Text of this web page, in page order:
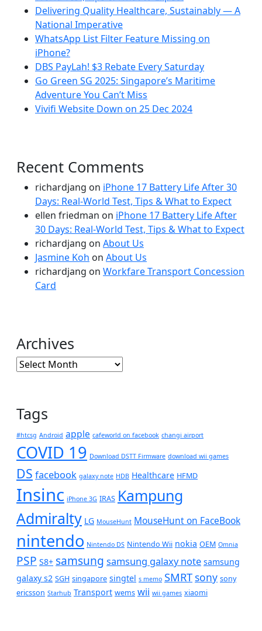
Delivering Quality Healthcare, Sustainably — A
National Imperative
WhatsApp List Filter Feature Missing on
iPhone?
DBS PayLah! $3 Rebate Every Saturday
Go Green SG 2025: Singapore’s Maritime
Adventure You Can’t Miss
Vivifi Website Down on 25 Dec 2024
Recent Comments
richardjang on iPhone 17 Battery Life After 30
Days: Real-World Test, Tips & What to Expect
ellen friedman on iPhone 17 Battery Life After
30 Days: Real-World Test, Tips & What to Expect
richardjang on About Us
Jasmine Koh on About Us
richardjang on Workfare Transport Concession
Card
Archives
Archives
Tags
#htcsg Android apple cafeworld on facebook changi airport
COVID 19 Download DSTT Firmware download wii games
DS facebook galaxy note HDB Healthcare HFMD
Insinc iPhone 3G IRAS Kampung
Admiralty LG MouseHunt MouseHunt on FaceBook
nintendo Nintendo DS Nintendo Wii nokia OEM Omnia
PSP S8+ samsung samsung galaxy note samsung
galaxy s2 SGH singapore singtel s memo SMRT sony sony
ericsson Starhub Transport wems wii wii games xiaomi